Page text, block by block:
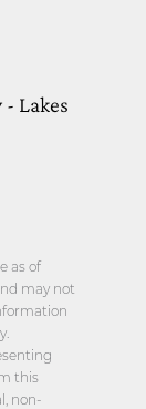
Lakes
as of
may not
this
non-